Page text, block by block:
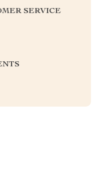
SERVICE